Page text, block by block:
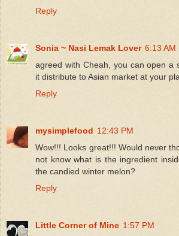
Reply
Sonia ~ Nasi Lemak Lover 6:13 AM
agreed with Cheah, you can open a
it distribute to Asian market at your
Reply
mysimplefood 12:43 PM
Wow!!! Looks great!!! Would never
not know what is the ingredient
the candied winter melon?
Reply
Little Corner of Mine 1:57 PM